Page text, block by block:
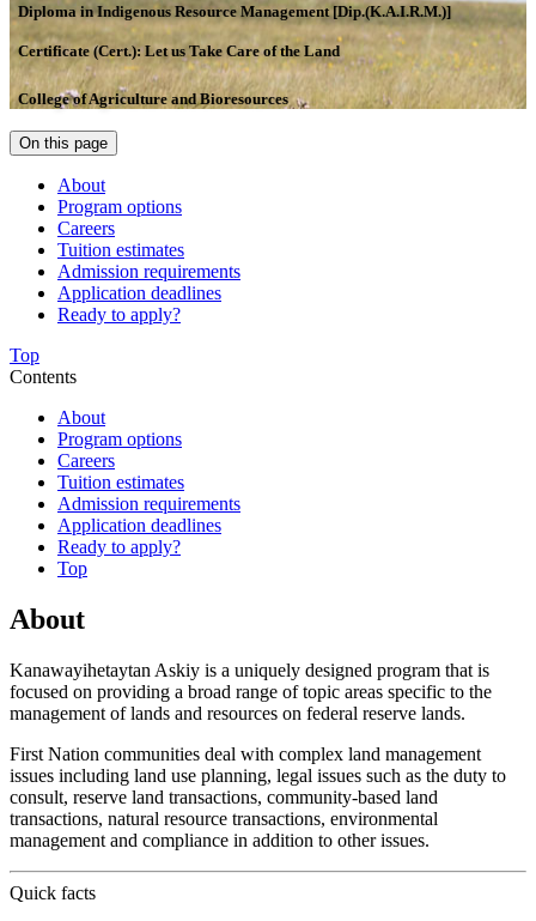
Diploma in Indigenous Resource Management [Dip.(K.A.I.R.M.)]
Certificate (Cert.): Let us Take Care of the Land
College of Agriculture and Bioresources
On this page
About
Program options
Careers
Tuition estimates
Admission requirements
Application deadlines
Ready to apply?
Top
Contents
About
Program options
Careers
Tuition estimates
Admission requirements
Application deadlines
Ready to apply?
Top
About
Kanawayihetaytan Askiy is a uniquely designed program that is
focused on providing a broad range of topic areas specific to the
management of lands and resources on federal reserve lands.
First Nation communities deal with complex land management
issues including land use planning, legal issues such as the duty to
consult, reserve land transactions, community-based land
transactions, natural resource transactions, environmental
management and compliance in addition to other issues.
Quick facts